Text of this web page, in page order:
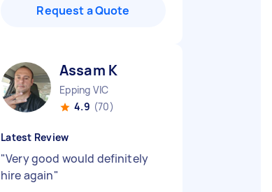
Request a Quote
Assam K
Epping VIC
4.9 (70)
Latest Review
"Very good would definitely
hire again"